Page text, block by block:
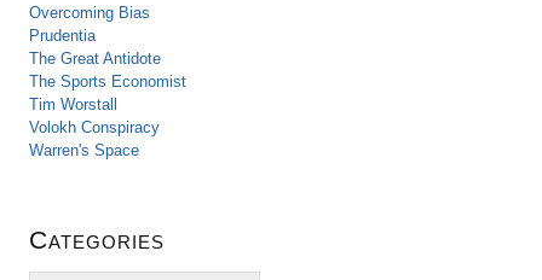
Overcoming Bias
Prudentia
The Great Antidote
The Sports Economist
Tim Worstall
Volokh Conspiracy
Warren's Space
Categories